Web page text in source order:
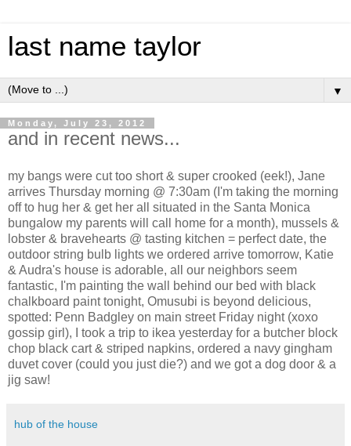
last name taylor
▼
Monday, July 23, 2012
and in recent news...
my bangs were cut too short & super crooked (eek!), Jane
arrives Thursday morning @ 7:30am (I'm taking the morning
off to hug her & get her all situated in the Santa Monica
bungalow my parents will call home for a month), mussels &
lobster & bravehearts @ tasting kitchen = perfect date, the
outdoor string bulb lights we ordered arrive tomorrow, Katie
& Audra's house is adorable, all our neighbors seem
fantastic, I'm painting the wall behind our bed with black
chalkboard paint tonight, Omusubi is beyond delicious,
spotted: Penn Badgley on main street Friday night (xoxo
gossip girl), I took a trip to ikea yesterday for a butcher block
chop black cart & striped napkins, ordered a navy gingham
duvet cover (could you just die?) and we got a dog door & a
jig saw!
hub of the house